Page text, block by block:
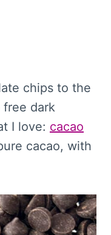
chips to the
free dark
I love: cacao
cacao, with